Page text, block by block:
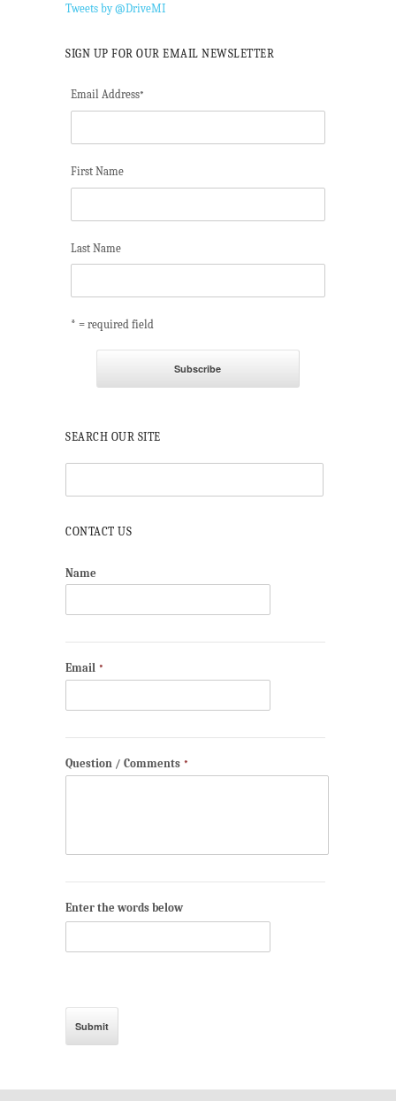
Tweets by @DriveMI
SIGN UP FOR OUR EMAIL NEWSLETTER
Email Address*
First Name
Last Name
* = required field
SEARCH OUR SITE
CONTACT US
Name
Email *
Question / Comments *
Enter the words below